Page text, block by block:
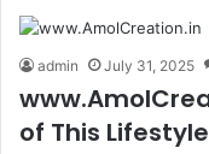
admin July 31, 2025
of This